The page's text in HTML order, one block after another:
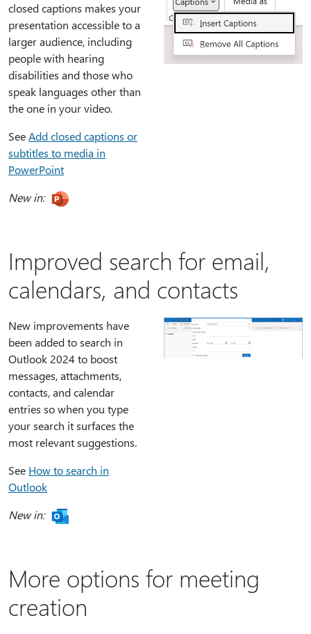
closed captions makes your
presentation accessible to a
larger audience, including
people with hearing
disabilities and those who
speak languages other than
the one in your video.
SeeAdd closed captions or
subtitles to media in
PowerPoint
New in:
Improved search for email,
calendars, and contacts
New improvements have
been added to search in
Outlook 2024 to boost
messages, attachments,
contacts, and calendar
entries so when you type
your search it surfaces the
most relevant suggestions.
See How to search in
Outlook
New in:
More options for meeting
creation